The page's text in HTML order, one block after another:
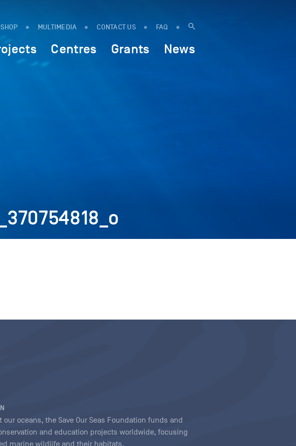
SHOP MULTIMEDIA CONTACT US FAQ
Centres Grants News
oceans, the Save Our Seas Foundation funds and
and education projects worldwide, focusing
marine wildlife and their habitats.